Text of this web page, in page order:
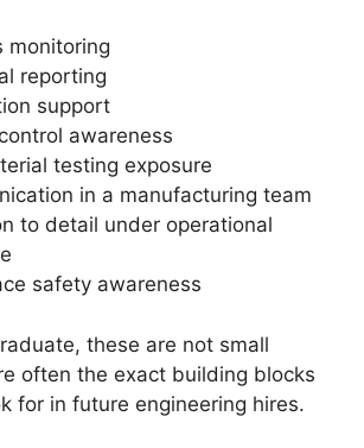
monitoring
reporting
support
awareness
testing exposure
in a manufacturing team
to detail under operational
safety awareness
these are not small
often the exact building blocks
for in future engineering hires.